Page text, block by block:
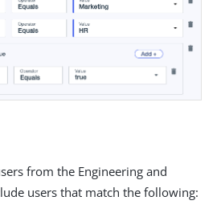
from the Engineering and
users that match the following: